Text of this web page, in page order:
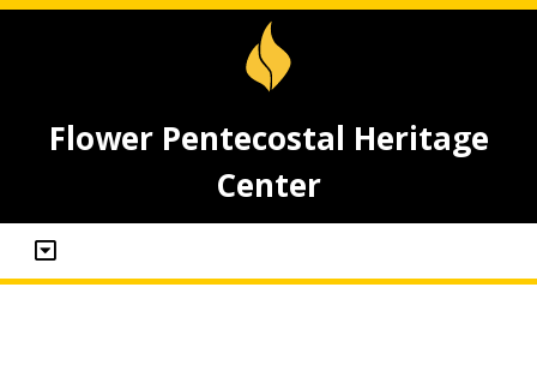
Flower Pentecostal Heritage
Center